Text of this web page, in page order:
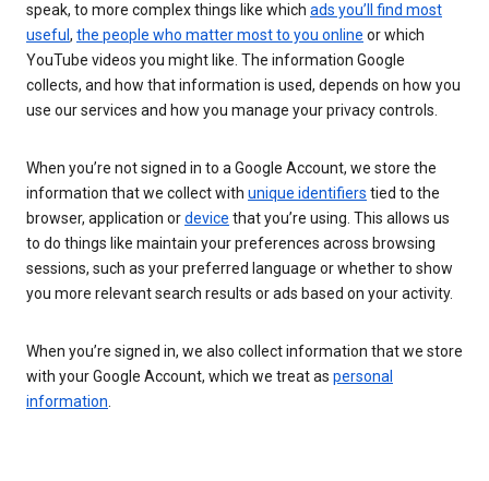
speak, to more complex things like which ads you’ll find most
useful , the people who matter most to you online or which
YouTube videos you might like. The information Google
collects, and how that information is used, depends on how you
use our services and how you manage your privacy controls.
When you’re not signed in to a Google Account, we store the
information that we collect with unique identifiers tied to the
browser, application ordevice that you’re using. This allows us
to do things like maintain your preferences across browsing
sessions, such as your preferred language or whether to show
you more relevant search results or ads based on your activity.
When you’re signed in, we also collect information that we store
with your Google Account, which we treat as personal
information.